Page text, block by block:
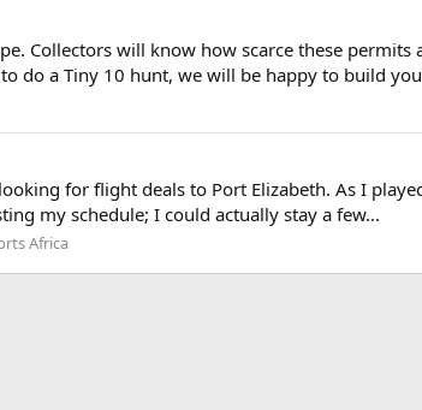
Collectors will know how scarce these permits
do a Tiny 10 hunt, we will be happy to build
for flight deals to Port Elizabeth. As I
my schedule; I could actually stay a few...
Africa